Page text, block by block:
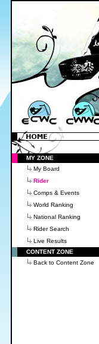
MY ZONE
My Board
Rider
Comps & Events
World Ranking
National Ranking
Rider Search
Live Results
CONTENT ZONE
Back to Content Zone